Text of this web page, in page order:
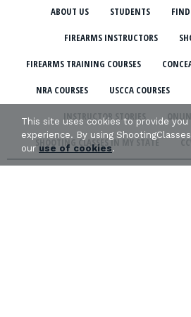
ABOUT US STUDENTS
FIREARMS INSTRUCTORS
FIREARMS TRAINING COURSES
NRA COURSES USCCA COURSES
INSTRUCTOR STORIES
SHOOTING CLASSES IN MY STATE
This site uses cookies to provide
experience. By using
ouruse of cookies.